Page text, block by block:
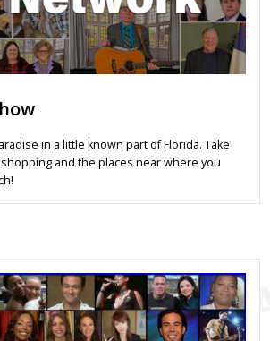
in a little known part of Florida. Take
and the places near where you